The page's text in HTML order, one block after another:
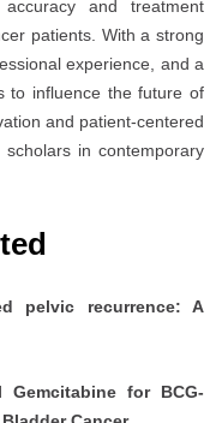
and treatment
patients. With a strong
experience, and a
to influence the future of
and patient-centered
in contemporary
pelvic recurrence: A
Gemcitabine for BCG-